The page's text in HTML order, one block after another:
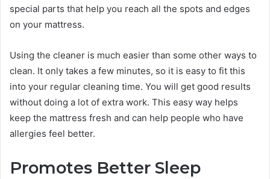
special parts that help you reach all the spots and edges
on your mattress.
Using the cleaner is much easier than some other ways to
clean. It only takes a few minutes, so it is easy to fit this
into your regular cleaning time. You will get good results
without doing a lot of extra work. This easy way helps
keep the mattress fresh and can help people who have
allergies feel better.
Promotes Better Sleep